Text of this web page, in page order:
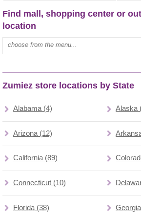
Find mall, shopping center or
location
Type mall name:
Zumiez store locations by State
Alabama (4) Alaska
Arizona (12)
California (89)
Connecticut (10)
Florida (38)